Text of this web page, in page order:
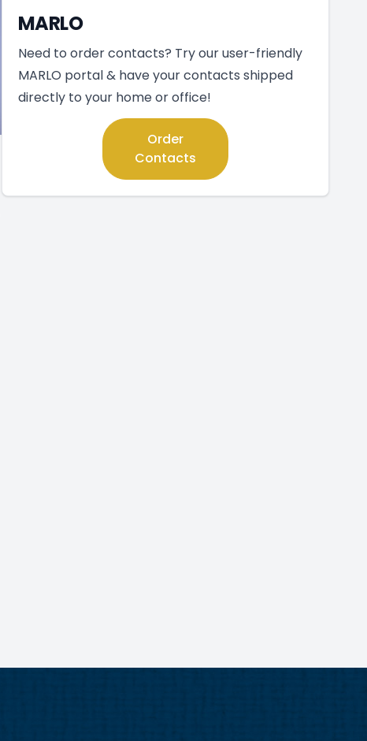
MARLO
Need to order contacts? Try our user-friendly
MARLO portal & have your contacts shipped
directly to your home or office!
Order
Contacts